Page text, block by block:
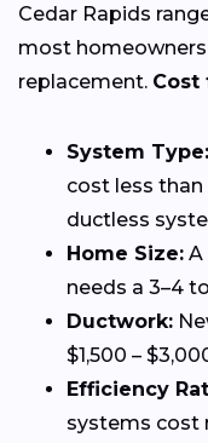
Cedar Rapids
most
replacement. Cost
System Type:
cost less
ductless
Home Size: A
needs a 3–4
Ductwork:
$1,500 –
Efficiency
systems cost